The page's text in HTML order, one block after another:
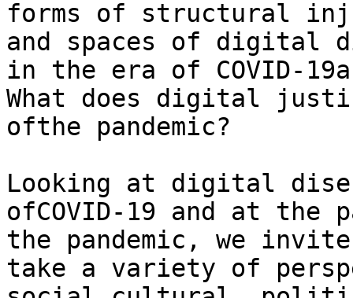
forms of structural
and spaces of digital
in the era of COVID-
What does digital
ofthe pandemic?
Looking at digital
ofCOVID-19 and at the
the pandemic, we
take a variety of